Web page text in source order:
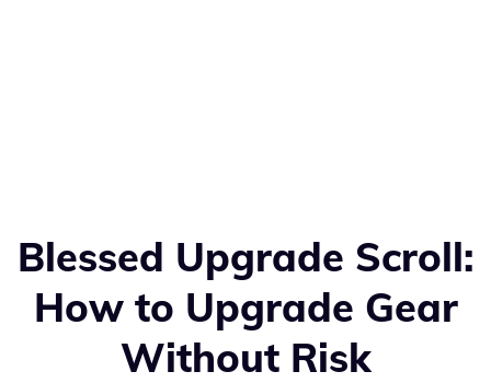
Blessed Upgrade Scroll:
How to Upgrade Gear
Without Risk